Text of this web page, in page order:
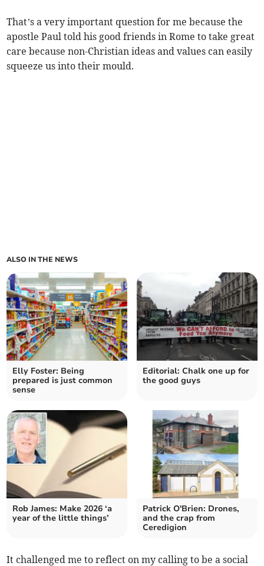
That’s a very important question for me because the
apostle Paul told his good friends in Rome to take great
care because non-Christian ideas and values can easily
squeeze us into their mould.
ALSO IN THE NEWS
Elly Foster: Being
prepared is just common
sense
Editorial: Chalk one up for
the good guys
Rob James: Make 2026 ‘a
year of the little things’
Patrick O'Brien: Drones,
and the crap from
Ceredigion
It challenged me to reflect on my calling to be a social